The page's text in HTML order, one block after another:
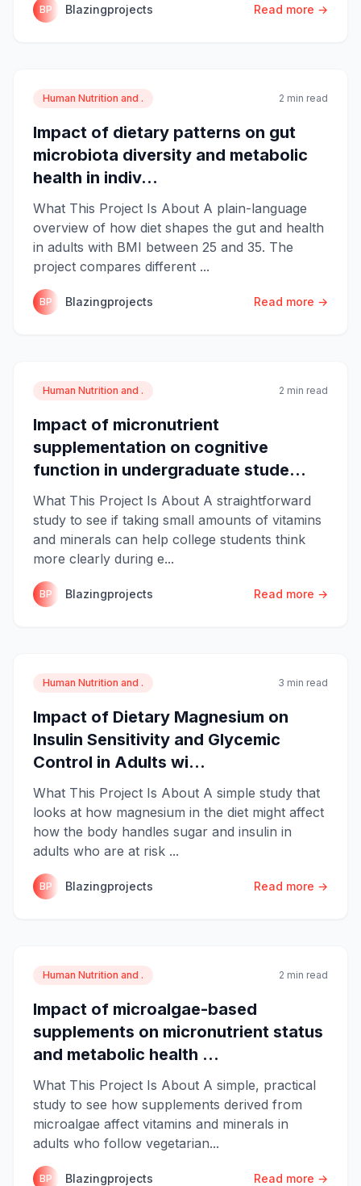
BP Blazingprojects Read more →
Human Nutrition and . 2 min read
Impact of dietary patterns on gut
microbiota diversity and metabolic
health in indiv...
What This Project Is About A plain-language
overview of how diet shapes the gut and health
in adults with BMI between 25 and 35. The
project compares different ...
BP Blazingprojects Read more →
Human Nutrition and . 2 min read
Impact of micronutrient
supplementation on cognitive
function in undergraduate stude...
What This Project Is About A straightforward
study to see if taking small amounts of vitamins
and minerals can help college students think
more clearly during e...
BP Blazingprojects Read more →
Human Nutrition and . 3 min read
Impact of Dietary Magnesium on
Insulin Sensitivity and Glycemic
Control in Adults wi...
What This Project Is About A simple study that
looks at how magnesium in the diet might affect
how the body handles sugar and insulin in
adults who are at risk ...
BP Blazingprojects Read more →
Human Nutrition and . 2 min read
Impact of microalgae-based
supplements on micronutrient status
and metabolic health ...
What This Project Is About A simple, practical
study to see how supplements derived from
microalgae affect vitamins and minerals in
adults who follow vegetarian...
BP Blazingprojects Read more →